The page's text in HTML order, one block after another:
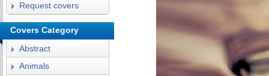
Request covers
Covers Category
Abstract
Animals